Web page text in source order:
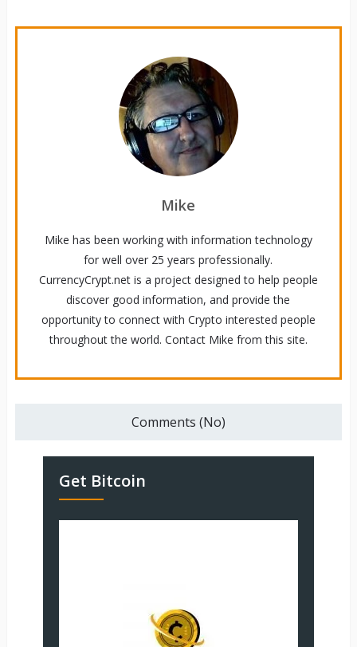
Mike
Mike has been working with information technology
for well over 25 years professionally.
CurrencyCrypt.net is a project designed to help people
discover good information, and provide the
opportunity to connect with Crypto interested people
throughout the world. Contact Mike from this site.
Comments (No)
Get Bitcoin